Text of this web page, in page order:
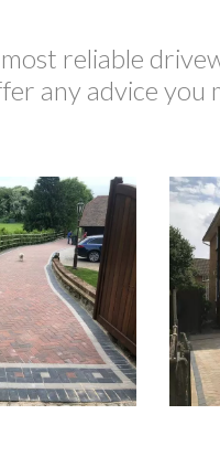
reliable
any advice you